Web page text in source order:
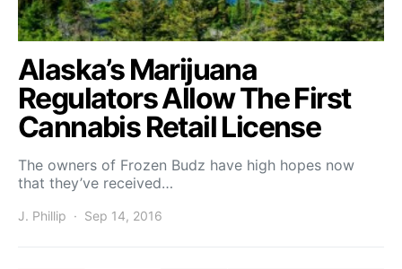
Alaska’s Marijuana
Regulators Allow The First
Cannabis Retail License
The owners of Frozen Budz have high hopes now
that they’ve received…
J. Phillip Sep 14, 2016